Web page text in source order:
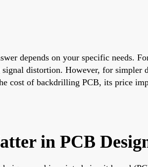
depends on your specific needs.
distortion. However, for simpler
of backdrilling PCB, its price
in PCB